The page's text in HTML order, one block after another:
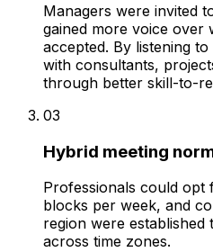
Managers were invited
gained more voice over
accepted. By listening
with consultants,
through better skill-to-
03
Hybrid meeting
Professionals could opt
blocks per week, and
region were
across time zones.